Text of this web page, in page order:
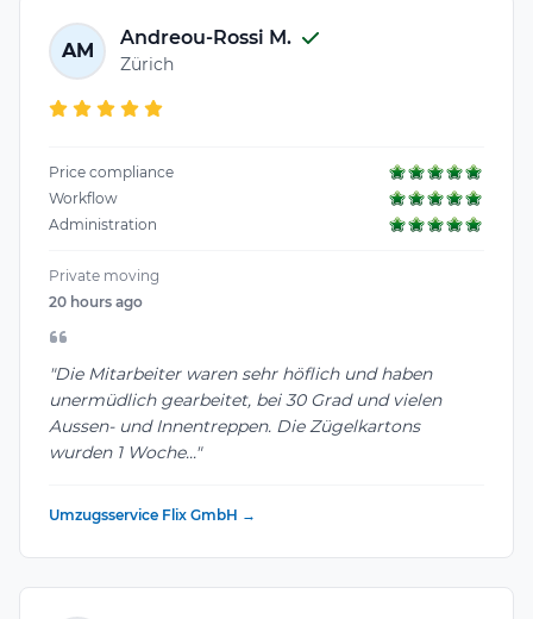
AM
Andreou-Rossi M.
Zürich
Price compliance
Workflow
Administration
Private moving
20 hours ago
"Die Mitarbeiter waren sehr höflich und haben
unermüdlich gearbeitet, bei 30 Grad und vielen
Aussen- und Innentreppen. Die Zügelkartons
wurden 1 Woche..."
Umzugsservice Flix GmbH →